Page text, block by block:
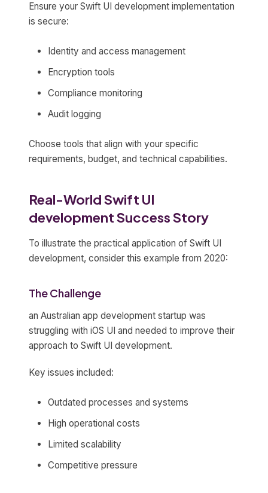
Ensure your Swift UI development implementation
is secure:
Identity and access management
Encryption tools
Compliance monitoring
Audit logging
Choose tools that align with your specific
requirements, budget, and technical capabilities.
Real-World Swift UI
development Success Story
To illustrate the practical application of Swift UI
development, consider this example from 2020:
The Challenge
an Australian app development startup was
struggling with iOS UI and needed to improve their
approach to Swift UI development.
Key issues included:
Outdated processes and systems
High operational costs
Limited scalability
Competitive pressure